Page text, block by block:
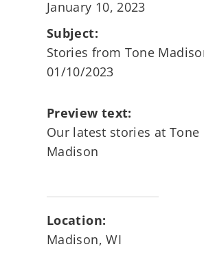
January 10, 2023
Subject:
Stories from Tone
01/10/2023
Preview text:
Our latest stories at Tone
Madison
Location:
Madison, WI